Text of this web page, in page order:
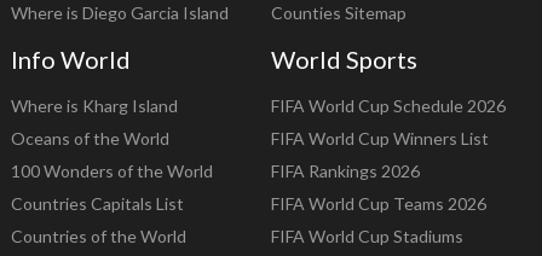
Where is Diego Garcia Island
Counties Sitemap
Info World
Where is Kharg Island
Oceans of the World
100 Wonders of the World
Countries Capitals List
Countries of the World
World Sports
FIFA World Cup Schedule 2026
FIFA World Cup Winners List
FIFA Rankings 2026
FIFA World Cup Teams 2026
FIFA World Cup Stadiums